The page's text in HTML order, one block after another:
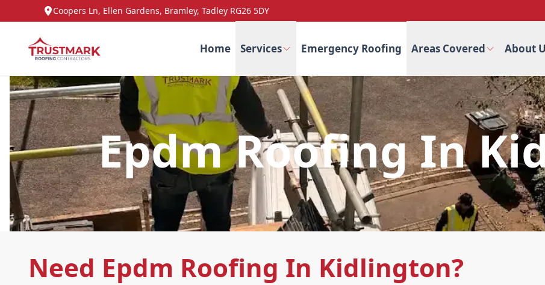
Coopers Ln, Ellen Gardens, Bramley, Tadley RG26 5DY
Home Services Emergency Roofing Areas Covered About
Epdm Roofing In
Need Epdm Roofing In Kidlington?